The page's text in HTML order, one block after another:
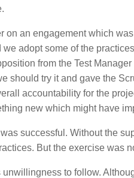
on an engagement which
adopt some of the
from the Test
should try it and gave the
accountability for the
new which might have
was successful. Without the
But the exercise was
unwillingness to follow.